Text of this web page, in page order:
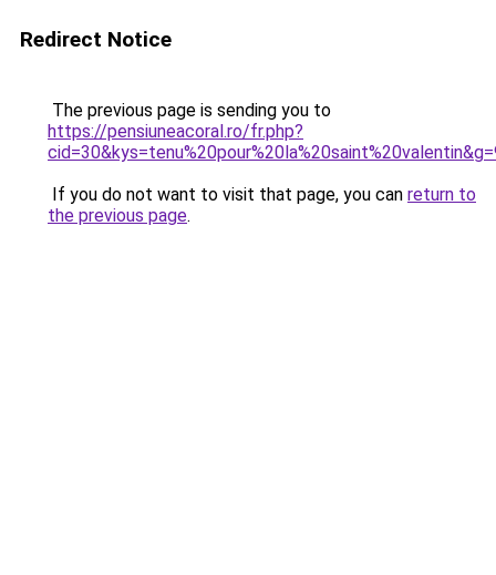
Redirect Notice
The previous page is sending you to
https://pensiuneacoral.ro/fr.php?
If you do not want to visit that page, you can return to
the previous page.